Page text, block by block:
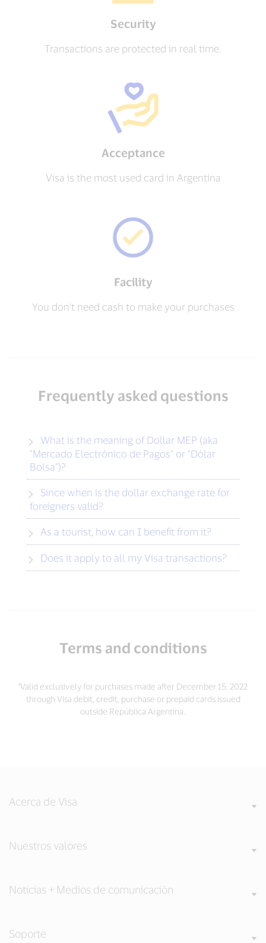
Security
Transactions are protected in real time.
Acceptance
Visa is the most used card in Argentina
Facility
You don't need cash to make your purchases
Frequently asked questions
"Mercado Electrónico de Pagos" or "Dólar
Bolsa")?
foreigners valid?
As a tourist, how can I benefit from it?
Does it apply to all my Visa transactions?
Terms and conditions
*Valid exclusively for purchases made after December 15, 2022
through Visa debit, credit, purchase or prepaid cards issued
outside República Argentina.
Acerca de Visa
Nuestros valores
Noticias + Medios de comunicación
Soporte